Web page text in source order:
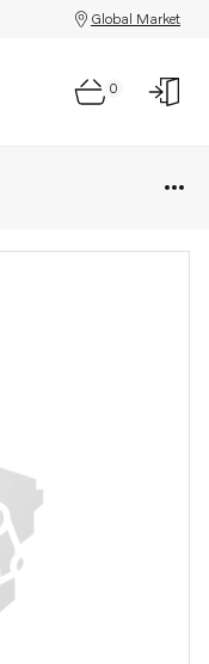
Global Market
0